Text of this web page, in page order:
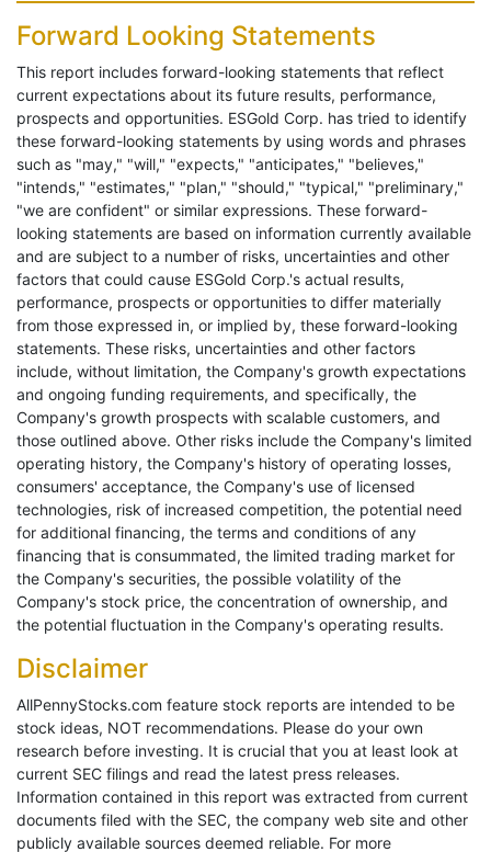
Forward Looking Statements
This report includes forward-looking statements that reflect
current expectations about its future results, performance,
prospects and opportunities. ESGold Corp. has tried to identify
these forward-looking statements by using words and phrases
such as "may," "will," "expects," "anticipates," "believes,"
"intends," "estimates," "plan," "should," "typical," "preliminary,"
"we are confident" or similar expressions. These forward-
looking statements are based on information currently available
and are subject to a number of risks, uncertainties and other
factors that could cause ESGold Corp.'s actual results,
performance, prospects or opportunities to differ materially
from those expressed in, or implied by, these forward-looking
statements. These risks, uncertainties and other factors
include, without limitation, the Company's growth expectations
and ongoing funding requirements, and specifically, the
Company's growth prospects with scalable customers, and
those outlined above. Other risks include the Company's limited
operating history, the Company's history of operating losses,
consumers' acceptance, the Company's use of licensed
technologies, risk of increased competition, the potential need
for additional financing, the terms and conditions of any
financing that is consummated, the limited trading market for
the Company's securities, the possible volatility of the
Company's stock price, the concentration of ownership, and
the potential fluctuation in the Company's operating results.
Disclaimer
AllPennyStocks.com feature stock reports are intended to be
stock ideas, NOT recommendations. Please do your own
research before investing. It is crucial that you at least look at
current SEC filings and read the latest press releases.
Information contained in this report was extracted from current
documents filed with the SEC, the company web site and other
publicly available sources deemed reliable. For more